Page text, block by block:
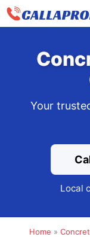
Skip
Your
Local
Home »